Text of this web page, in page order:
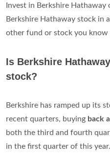
Invest in Berkshire Hathaway
Berkshire Hathaway stock in
other fund or stock you know
Is Berkshire
stock?
Berkshire has ramped up its
recent quarters, buying back
both the third and fourth
in the first quarter of this year.